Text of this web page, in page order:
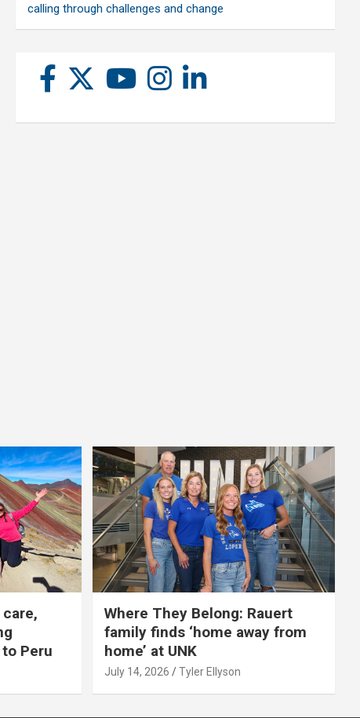
calling through challenges and change
Peru
Where They Belong: Rauert
family finds ‘home away from
home’ at UNK
July 14, 2026 Tyler Ellyson